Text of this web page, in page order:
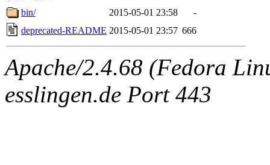
bin/
2015-05-01 23:58
-
deprecated-README 2015-05-01 23:57 666
Apache/2.4.68 (Fedora
esslingen.de Port 443